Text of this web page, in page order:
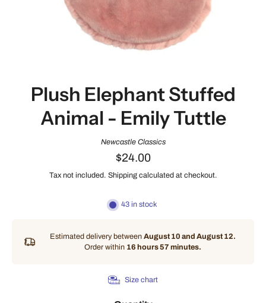
Plush Elephant Stuffed
Animal - Emily Tuttle
Newcastle Classics
$24.00
Tax not included. Shipping calculated at checkout.
43 in stock
Estimated delivery between August 10 and August 12.
Order within 16 hours 57 minutes.
Size chart